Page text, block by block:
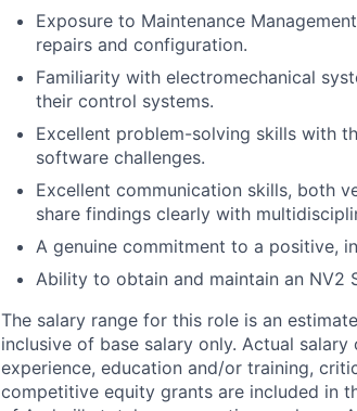
Exposure to Maintenance
repairs and configuration.
Familiarity with electromechanical
their control systems.
Excellent problem-solving skills with
software challenges.
Excellent communication skills, both
share findings clearly with
A genuine commitment to a positive,
Ability to obtain and maintain an NV2
The salary range for this role is an
inclusive of base salary only. Actual
experience, education and/or training,
competitive equity grants are included in